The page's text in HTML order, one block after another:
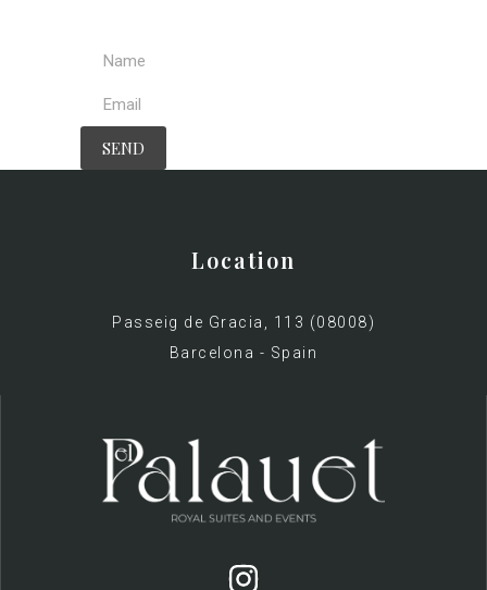
Location
Passeig de Gracia, 113 (08008)
Barcelona - Spain